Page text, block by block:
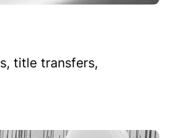
title transfers,